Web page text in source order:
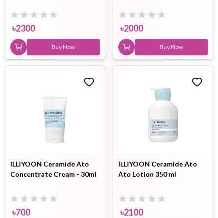
৳2300
Buy Now
৳2000
Buy Now
ILLIYOON Ceramide Ato
Concentrate Cream - 30ml
৳700
ILLIYOON Ceramide Ato
Ato Lotion 350 ml
৳2100